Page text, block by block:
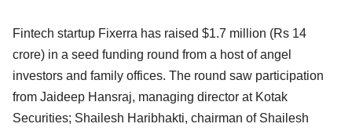
Fintech startup Fixerra has raised $1.7 million (Rs 14
crore) in a seed funding round from a host of angel
investors and family offices. The round saw participation
from Jaideep Hansraj, managing director at Kotak
Securities; Shailesh Haribhakti, chairman of Shailesh